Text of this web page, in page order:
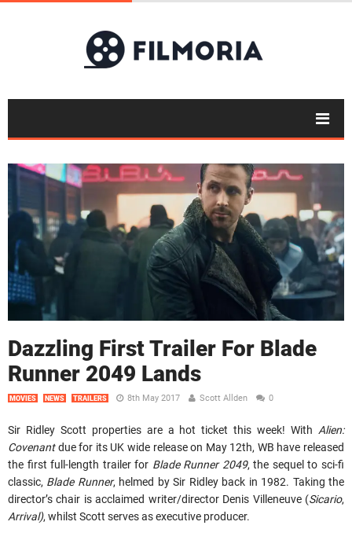
Dazzling First Trailer For Blade
Runner 2049 Lands
MOVIES NEWS TRAILERS 8th May 2017 Scott Allden 0
Sir Ridley Scott properties are a hot ticket this week! With Alien:
Covenantdue for its UK wide release on May 12th, WB have released
the first full-length trailer for Blade Runner 2049, the sequel to sci-fi
classic, Blade Runner, helmed by Sir Ridley back in 1982. Taking the
director’s chair is acclaimed writer/director Denis Villeneuve (Sicario,
Arrival), whilst Scott serves as executive producer.